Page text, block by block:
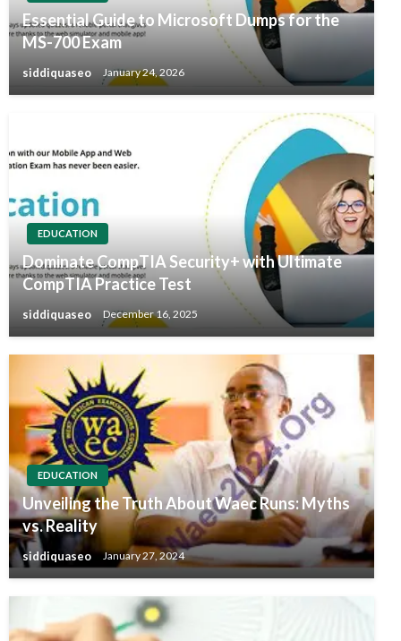
Essential Guide to Microsoft Dumps for the
MS-700 Exam
siddiquaseo January 24, 2026
EDUCATION
Dominate CompTIA Security+ with Ultimate
CompTIA Practice Test
siddiquaseo December 16, 2025
EDUCATION
Unveiling the Truth About Waec Runs: Myths
vs. Reality
siddiquaseo January 27, 2024